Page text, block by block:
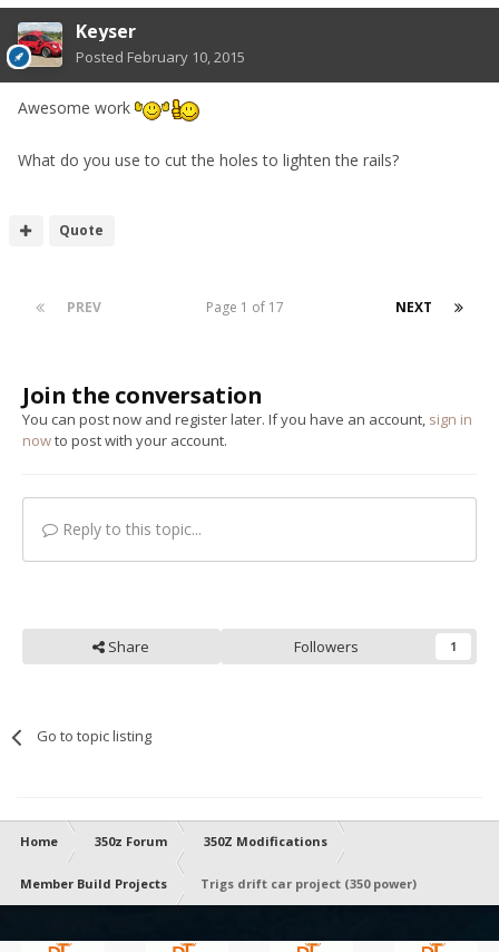
Keyser
Posted February 10, 2015
Awesome work
What do you use to cut the holes to lighten the rails?
Quote
PREV NEXT
Page 1 of 17
Join the conversation
You can post now and register later. If you have an account, sign in
nowto post with your account.
Reply to this topic...
Share Followers 1
Go to topic listing
Home 350z Forum 350Z Modifications
Member Build Projects Trigs drift car project (350 power)